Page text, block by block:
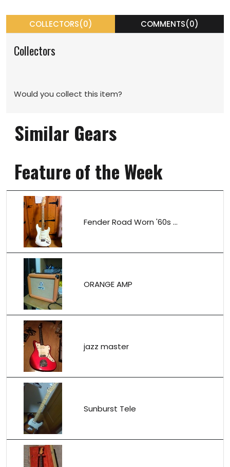
COLLECTORS(0) COMMENTS(0)
Collectors
Would you collect this item?
Similar Gears
Feature of the Week
Fender Road Worn '60s ...
ORANGE AMP
jazz master
Sunburst Tele